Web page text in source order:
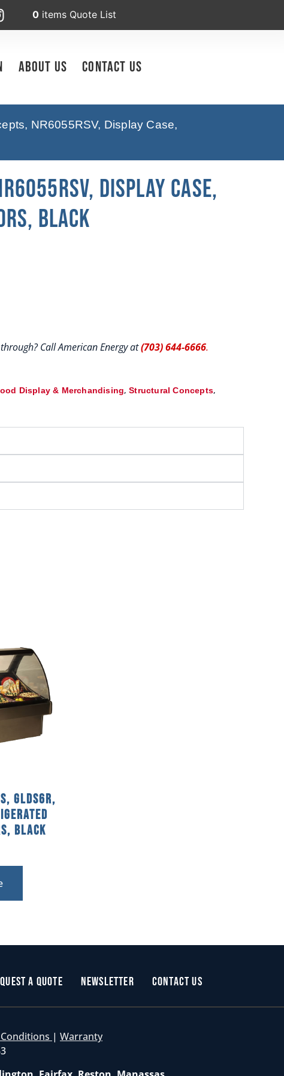
0 items Quote List
About Us Contact Us
NR6055RSV, Display Case,
Display Case,
Black
Call American Energy at(703) 644-6666.
Display & Merchandising,Structural Concepts,
Black
a Quote Newsletter Contact Us
| Warranty